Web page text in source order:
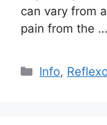
can vary from
pain from the …
Categories
Info,